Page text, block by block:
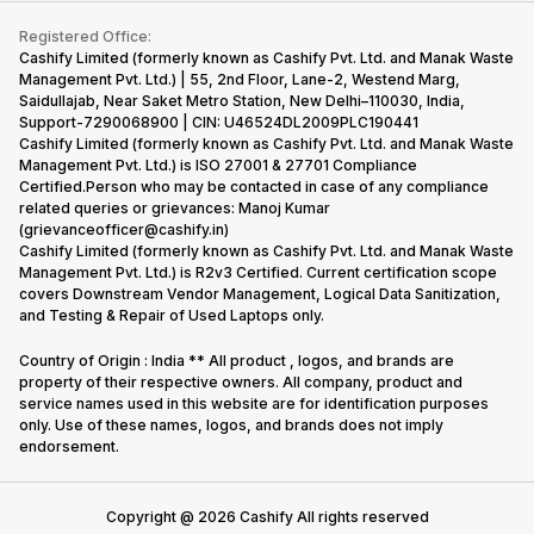
Recycle Phone
Find New Phone
Partner With Us
Become Supersale Partner
Corporate Information
Gaming Consoles
Warranty Policy
Refund Policy
Privacy Policy
Terms of Use
E-Waste Policy
Cookie Policy
What is Refurbished
Registered Office:
Cashify Limited (formerly known as Cashify Pvt. Ltd. and Manak Waste
Management Pvt. Ltd.) | 55, 2nd Floor, Lane-2, Westend Marg,
Saidullajab, Near Saket Metro Station, New Delhi–110030, India,
Support-7290068900 | CIN: U46524DL2009PLC190441
Cashify Limited (formerly known as Cashify Pvt. Ltd. and Manak Waste
Management Pvt. Ltd.) is ISO 27001 & 27701 Compliance
Certified.Person who may be contacted in case of any compliance
related queries or grievances: Manoj Kumar
(grievanceofficer@cashify.in)
Cashify Limited (formerly known as Cashify Pvt. Ltd. and Manak Waste
Management Pvt. Ltd.) is R2v3 Certified. Current certification scope
covers Downstream Vendor Management, Logical Data Sanitization,
and Testing & Repair of Used Laptops only.
Country of Origin : India ** All product , logos, and brands are
property of their respective owners. All company, product and
service names used in this website are for identification purposes
only. Use of these names, logos, and brands does not imply
endorsement.
Copyright @ 2026 Cashify All rights reserved